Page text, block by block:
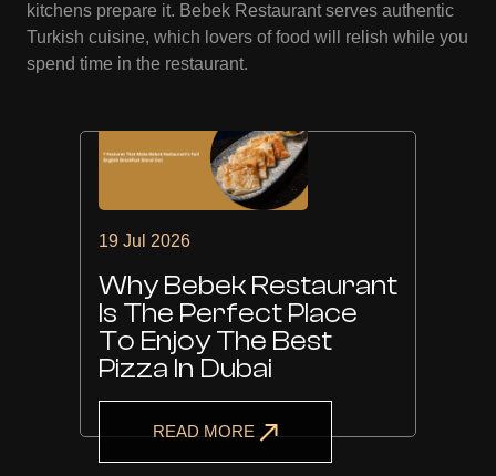
kitchens prepare it. Bebek Restaurant serves authentic
Turkish cuisine, which lovers of food will relish while you
spend time in the restaurant.
19 Jul 2026
Why Bebek Restaurant
Is The Perfect Place
To Enjoy The Best
Pizza In Dubai
READ MORE